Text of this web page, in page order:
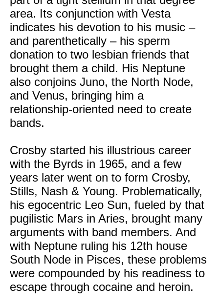
area. Its conjunction with Vesta
indicates his devotion to his music –
and parenthetically – his sperm
donation to two lesbian friends that
brought them a child. His Neptune
also conjoins Juno, the North Node,
and Venus, bringing him a
relationship-oriented need to create
bands.
Crosby started his illustrious career
with the Byrds in 1965, and a few
years later went on to form Crosby,
Stills, Nash & Young. Problematically,
his egocentric Leo Sun, fueled by that
pugilistic Mars in Aries, brought many
arguments with band members. And
with Neptune ruling his 12th house
South Node in Pisces, these problems
were compounded by his readiness to
escape through cocaine and heroin.